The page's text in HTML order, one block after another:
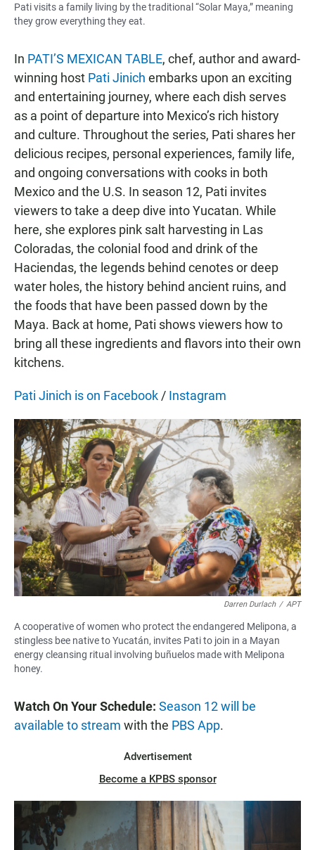
Pati visits a family living by the traditional “Solar Maya,” meaning
they grow everything they eat.
In PATI’S MEXICAN TABLE, chef, author and award-
winning host Pati Jinich embarks upon an exciting
and entertaining journey, where each dish serves
as a point of departure into Mexico’s rich history
and culture. Throughout the series, Pati shares her
delicious recipes, personal experiences, family life,
and ongoing conversations with cooks in both
Mexico and the U.S. In season 12, Pati invites
viewers to take a deep dive into Yucatan. While
here, she explores pink salt harvesting in Las
Coloradas, the colonial food and drink of the
Haciendas, the legends behind cenotes or deep
water holes, the history behind ancient ruins, and
the foods that have been passed down by the
Maya. Back at home, Pati shows viewers how to
bring all these ingredients and flavors into their own
kitchens.
Pati Jinich is on Facebook/ Instagram
Darren Durlach / APT
A cooperative of women who protect the endangered Melipona, a
stingless bee native to Yucatán, invites Pati to join in a Mayan
energy cleansing ritual involving buñuelos made with Melipona
honey.
Watch On Your Schedule: Season 12 will be
available to stream with the PBS App.
Advertisement
Become a KPBS sponsor